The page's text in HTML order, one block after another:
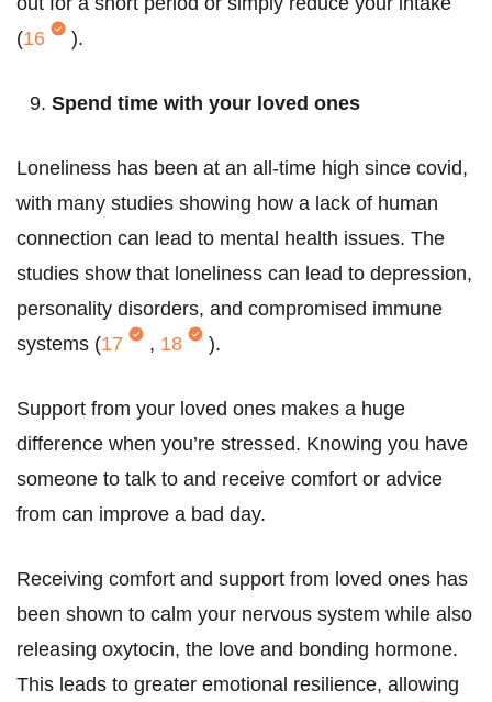
(16 ).
Spend time with your loved ones
Loneliness has been at an all-time high since covid,
with many studies showing how a lack of human
connection can lead to mental health issues. The
studies show that loneliness can lead to depression,
personality disorders, and compromised immune
systems (17 , 18 ).
Support from your loved ones makes a huge
difference when you’re stressed. Knowing you have
someone to talk to and receive comfort or advice
from can improve a bad day.
Receiving comfort and support from loved ones has
been shown to calm your nervous system while also
releasing oxytocin, the love and bonding hormone.
This leads to greater emotional resilience, allowing